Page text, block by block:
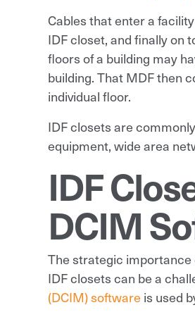
Cables that enter a
IDF closet, and finally on
floors of a building may
building. That MDF then
individual floor.
IDF closets are
equipment, wide area
IDF
DCIM
The strategic importance
IDF closets can be a
(DCIM) softwareis used